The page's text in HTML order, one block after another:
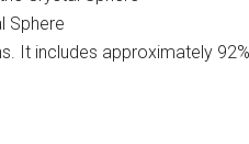
Sphere
It includes approximately